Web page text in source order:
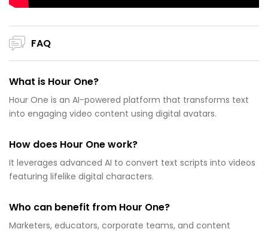
FAQ
What is Hour One?
Hour One is an AI-powered platform that transforms text
into engaging video content using digital avatars.
How does Hour One work?
It leverages advanced AI to convert text scripts into videos
featuring lifelike digital characters.
Who can benefit from Hour One?
Marketers, educators, corporate teams, and content